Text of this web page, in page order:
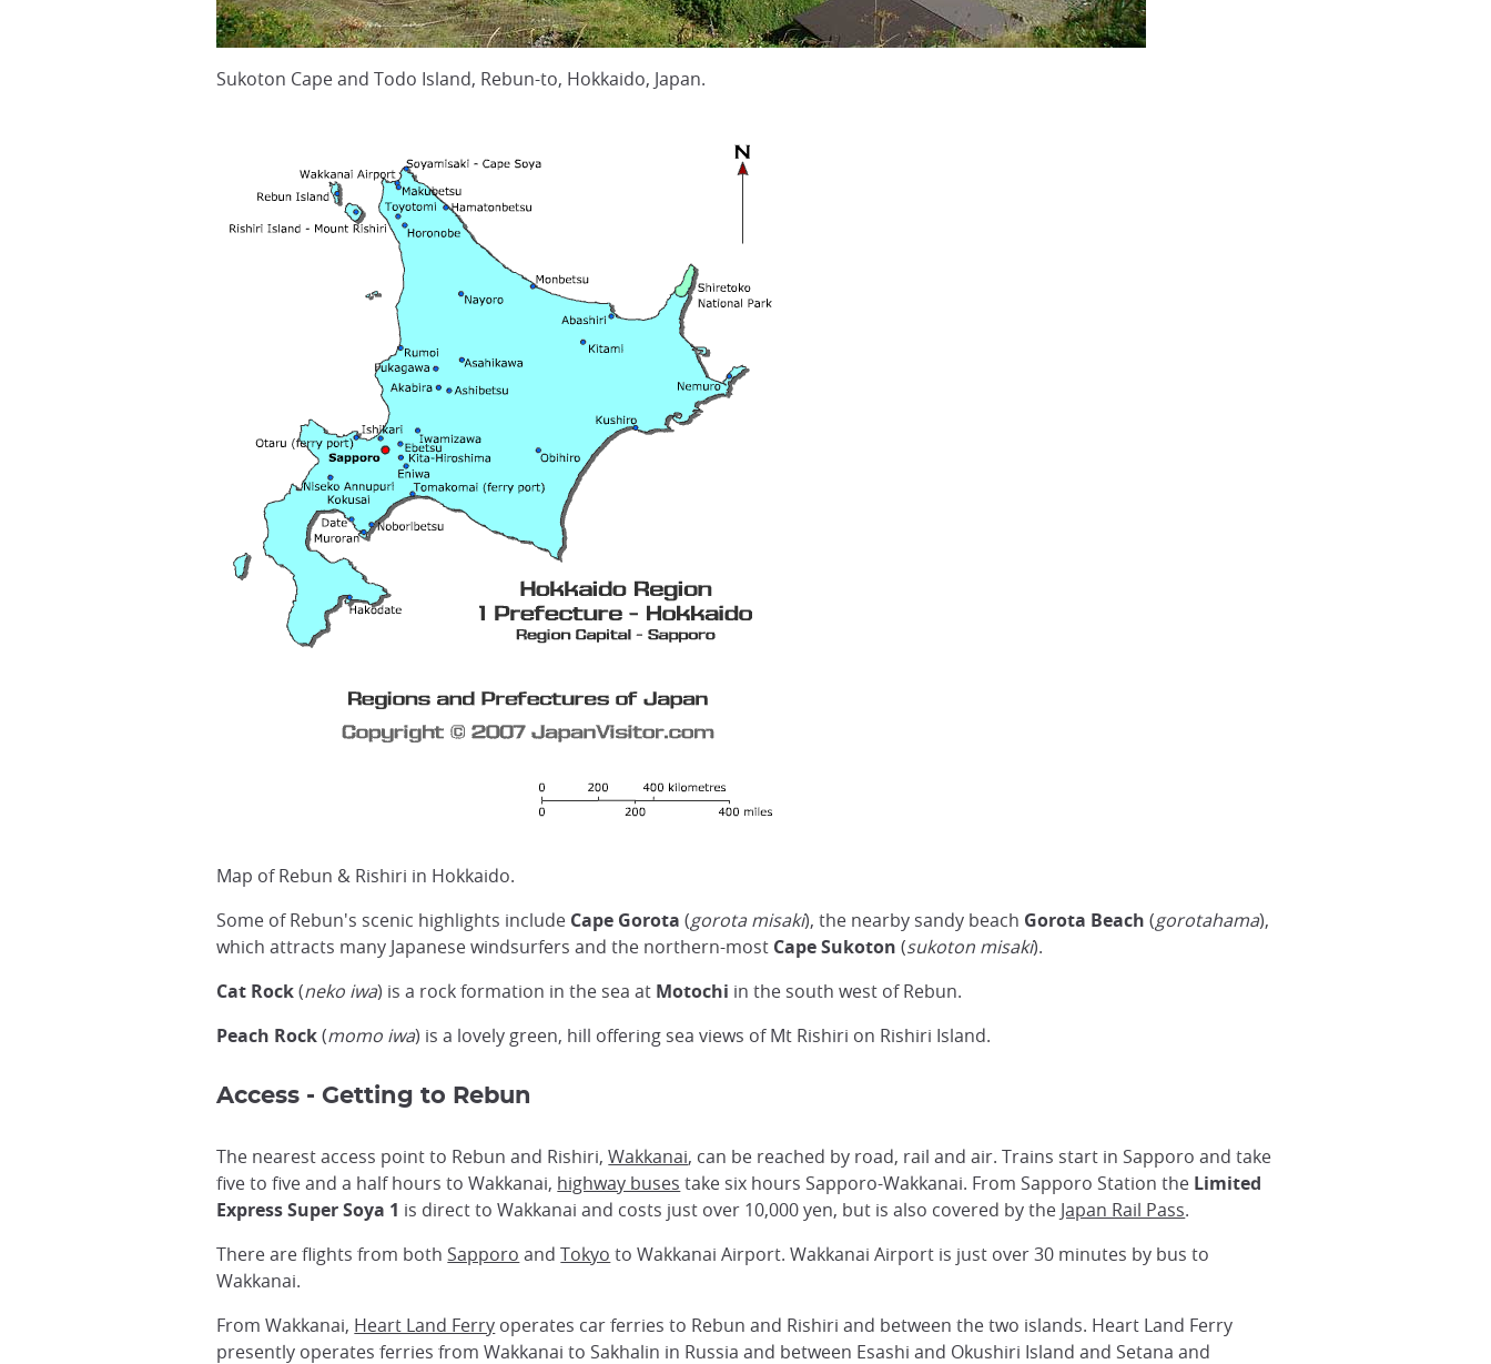
Sukoton Cape and Todo Island, Rebun-to, Hokkaido, Japan.
Map of Rebun & Rishiri in Hokkaido.
Some of Rebun's scenic highlights include Cape Gorota (gorota misaki), the nearby sandy beach Gorota Beach (gorotahama),
which attracts many Japanese windsurfers and the northern-most Cape Sukoton (sukoton misaki).
Cat Rock(neko iwa) is a rock formation in the sea at Motochi in the south west of Rebun.
Peach Rock(momo iwa) is a lovely green, hill offering sea views of Mt Rishiri on Rishiri Island.
Access - Getting to Rebun
The nearest access point to Rebun and Rishiri,Wakkanai, can be reached by road, rail and air. Trains start in Sapporo and take
five to five and a half hours to Wakkanai, highway buses take six hours Sapporo-Wakkanai. From Sapporo Station the Limited
Express Super Soya 1 is direct to Wakkanai and costs just over 10,000 yen, but is also covered by the Japan Rail Pass.
There are flights from both Sapporo andTokyo to Wakkanai Airport. Wakkanai Airport is just over 30 minutes by bus to
Wakkanai.
From Wakkanai, Heart Land Ferry operates car ferries to Rebun and Rishiri and between the two islands. Heart Land Ferry
presently operates ferries from Wakkanai to Sakhalin in Russia and between Esashi and Okushiri Island and Setana and